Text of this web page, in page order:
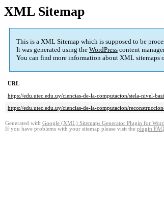
XML Sitemap
This is a XML Sitemap which is supposed to be
It was generated using the WordPress content
You can find more information about XML sitemaps
URL
https://edu.utec.edu.uy/ciencias-de-la-computacion/stela-nivel-
https://edu.utec.edu.uy/ciencias-de-la-computacion/
Generated with Google (XML) Sitemaps Generator Plugin for
If you have problems with your sitemap please visit the plugin FAQ